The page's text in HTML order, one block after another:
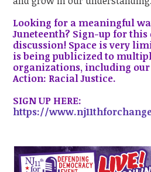
Looking for a meaningful
Juneteenth? Sign-up for
discussion! Space is very
is being publicized to
organizations, including our
Action: Racial Justice.
SIGN UP HERE:
https://